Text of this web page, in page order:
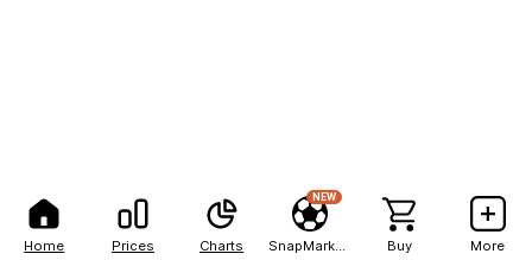
Home Prices Charts
NEW
Buy More